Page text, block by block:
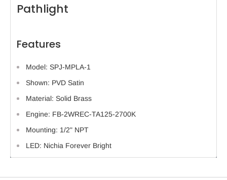
Pathlight
Features
Model: SPJ-MPLA-1
Shown: PVD Satin
Material: Solid Brass
Engine: FB-2WREC-TA125-2700K
Mounting: 1/2" NPT
LED: Nichia Forever Bright